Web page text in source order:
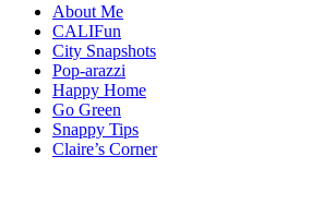
About Me
CALIFun
City Snapshots
Pop-arazzi
Happy Home
Go Green
Snappy Tips
Claire’s Corner